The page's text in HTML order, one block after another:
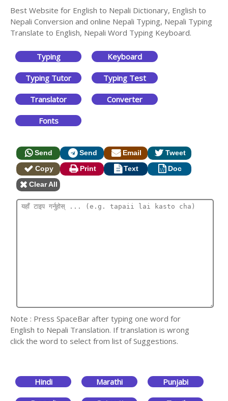
Best Website for English to Nepali Dictionary, English to
Nepali Conversion and online Nepali Typing, Nepali Typing
Translate to English, Nepali Word Typing Keyboard.
Typing Keyboard
Typing Tutor Typing Test
Translator Converter
Fonts
Send Send Email
Tweet
Copy
Print Text
Doc
Clear All
Note : Press SpaceBar after typing one word for
English to Nepali Translation. If translation is wrong
click the word to select from list of Suggestions.
Hindi Marathi Punjabi